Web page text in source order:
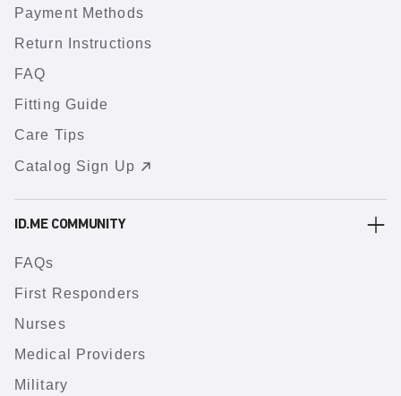
Payment Methods
Return Instructions
FAQ
Fitting Guide
Care Tips
Catalog Sign Up
ID.ME COMMUNITY
FAQs
First Responders
Nurses
Medical Providers
Military